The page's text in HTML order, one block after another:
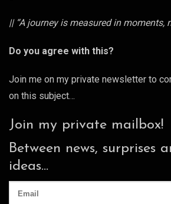
|| “A journey is measured in moments,
Do you agree with this?
Join me on my private newsletter to
on this subject…
Join my private mailbox!
Between news, surprises
ideas...